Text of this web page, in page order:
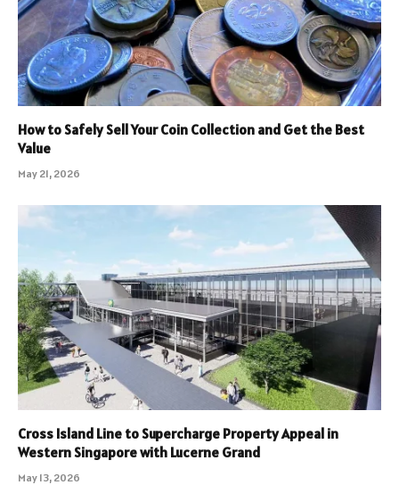
How to Safely Sell Your Coin Collection and Get the Best
Value
May 21, 2026
Cross Island Line to Supercharge Property Appeal in
Western Singapore with Lucerne Grand
May 13, 2026